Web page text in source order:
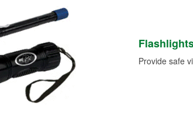
Provide safe